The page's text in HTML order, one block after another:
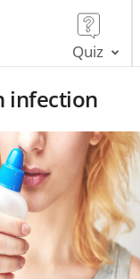
Quiz
infection